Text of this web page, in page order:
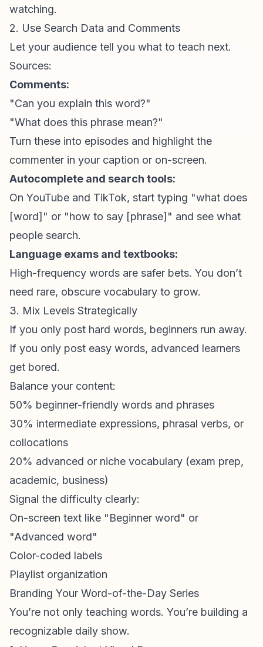
watching.
2. Use Search Data and Comments
Let your audience tell you what to teach next.
Sources:
Comments:
"Can you explain this word?"
"What does this phrase mean?"
Turn these into episodes and highlight the
commenter in your caption or on-screen.
Autocomplete and search tools:
On YouTube and TikTok, start typing "what does
[word]" or "how to say [phrase]" and see what
people search.
Language exams and textbooks:
High-frequency words are safer bets. You don’t
need rare, obscure vocabulary to grow.
3. Mix Levels Strategically
If you only post hard words, beginners run away.
If you only post easy words, advanced learners
get bored.
Balance your content:
50% beginner-friendly words and phrases
30% intermediate expressions, phrasal verbs, or
collocations
20% advanced or niche vocabulary (exam prep,
academic, business)
Signal the difficulty clearly:
On-screen text like "Beginner word" or
"Advanced word"
Color-coded labels
Playlist organization
Branding Your Word-of-the-Day Series
You’re not only teaching words. You’re building a
recognizable daily show.